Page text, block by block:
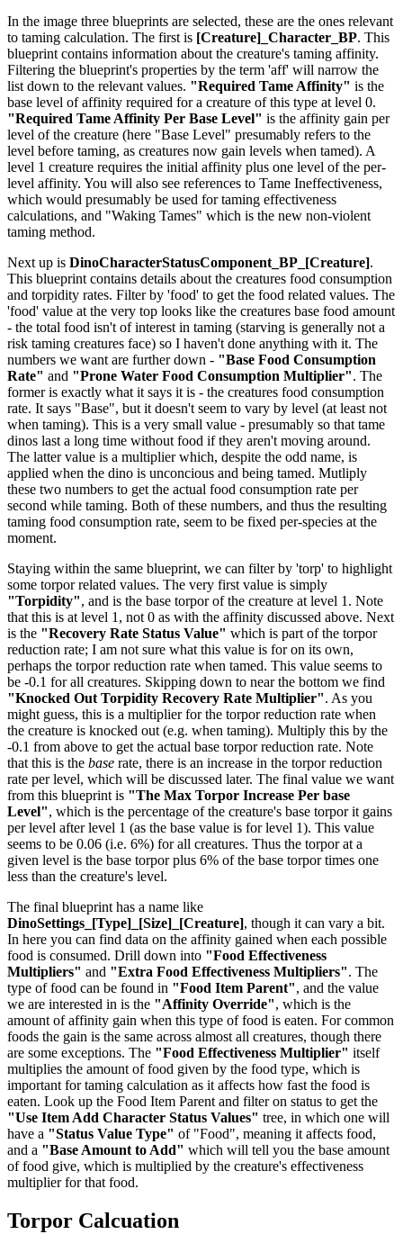
In the image three blueprints are selected, these are the ones relevant
to taming calculation. The first is [Creature]_Character_BP. This
blueprint contains information about the creature's taming affinity.
Filtering the blueprint's properties by the term 'aff' will narrow the
list down to the relevant values. "Required Tame Affinity" is the
base level of affinity required for a creature of this type at level 0.
"Required Tame Affinity Per Base Level" is the affinity gain per
level of the creature (here "Base Level" presumably refers to the
level before taming, as creatures now gain levels when tamed). A
level 1 creature requires the initial affinity plus one level of the per-
level affinity. You will also see references to Tame Ineffectiveness,
which would presumably be used for taming effectiveness
calculations, and "Waking Tames" which is the new non-violent
taming method.
Next up is DinoCharacterStatusComponent_BP_[Creature].
This blueprint contains details about the creatures food consumption
and torpidity rates. Filter by 'food' to get the food related values. The
'food' value at the very top looks like the creatures base food amount
- the total food isn't of interest in taming (starving is generally not a
risk taming creatures face) so I haven't done anything with it. The
numbers we want are further down - "Base Food Consumption
Rate" and "Prone Water Food Consumption Multiplier". The
former is exactly what it says it is - the creatures food consumption
rate. It says "Base", but it doesn't seem to vary by level (at least not
when taming). This is a very small value - presumably so that tame
dinos last a long time without food if they aren't moving around.
The latter value is a multiplier which, despite the odd name, is
applied when the dino is unconcious and being tamed. Mutliply
these two numbers to get the actual food consumption rate per
second while taming. Both of these numbers, and thus the resulting
taming food consumption rate, seem to be fixed per-species at the
moment.
Staying within the same blueprint, we can filter by 'torp' to highlight
some torpor related values. The very first value is simply
"Torpidity", and is the base torpor of the creature at level 1. Note
that this is at level 1, not 0 as with the affinity discussed above. Next
is the "Recovery Rate Status Value" which is part of the torpor
reduction rate; I am not sure what this value is for on its own,
perhaps the torpor reduction rate when tamed. This value seems to
be -0.1 for all creatures. Skipping down to near the bottom we find
"Knocked Out Torpidity Recovery Rate Multiplier". As you
might guess, this is a multiplier for the torpor reduction rate when
the creature is knocked out (e.g. when taming). Multiply this by the
-0.1 from above to get the actual base torpor reduction rate. Note
that this is the base rate, there is an increase in the torpor reduction
rate per level, which will be discussed later. The final value we want
from this blueprint is "The Max Torpor Increase Per base
Level", which is the percentage of the creature's base torpor it gains
per level after level 1 (as the base value is for level 1). This value
seems to be 0.06 (i.e. 6%) for all creatures. Thus the torpor at a
given level is the base torpor plus 6% of the base torpor times one
less than the creature's level.
The final blueprint has a name like
DinoSettings_[Type]_[Size]_[Creature], though it can vary a bit.
In here you can find data on the affinity gained when each possible
food is consumed. Drill down into "Food Effectiveness
Multipliers" and "Extra Food Effectiveness Multipliers". The
type of food can be found in "Food Item Parent", and the value
we are interested in is the "Affinity Override", which is the
amount of affinity gain when this type of food is eaten. For common
foods the gain is the same across almost all creatures, though there
are some exceptions. The "Food Effectiveness Multiplier" itself
multiplies the amount of food given by the food type, which is
important for taming calculation as it affects how fast the food is
eaten. Look up the Food Item Parent and filter on status to get the
"Use Item Add Character Status Values" tree, in which one will
have a "Status Value Type" of "Food", meaning it affects food,
and a "Base Amount to Add" which will tell you the base amount
of food give, which is multiplied by the creature's effectiveness
multiplier for that food.
Torpor Calcuation